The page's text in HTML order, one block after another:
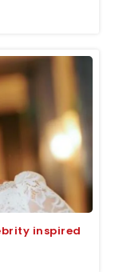
inspired